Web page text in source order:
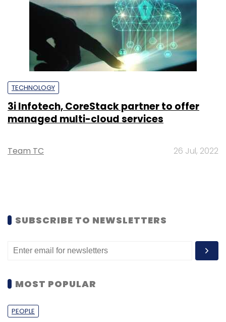
TECHNOLOGY
3i Infotech, CoreStack partner to offer
managed multi-cloud services
Team TC 26 Jul, 2022
SUBSCRIBE TO NEWSLETTERS
MOST POPULAR
PEOPLE